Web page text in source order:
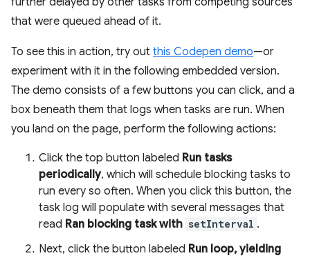
that were queued ahead of it.
To see this in action, try out this Codepen demo—or
experiment with it in the following embedded version.
The demo consists of a few buttons you can click, and a
box beneath them that logs when tasks are run. When
you land on the page, perform the following actions:
Click the top button labeled Run tasks
periodically, which will schedule blocking tasks to
run every so often. When you click this button, the
task log will populate with several messages that
read Ran blocking task with setInterval .
Next, click the button labeled Run loop, yielding